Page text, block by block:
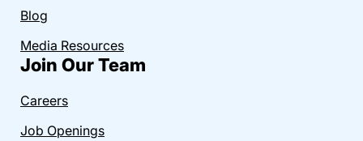
Blog
Media Resources
Join Our Team
Careers
Job Openings